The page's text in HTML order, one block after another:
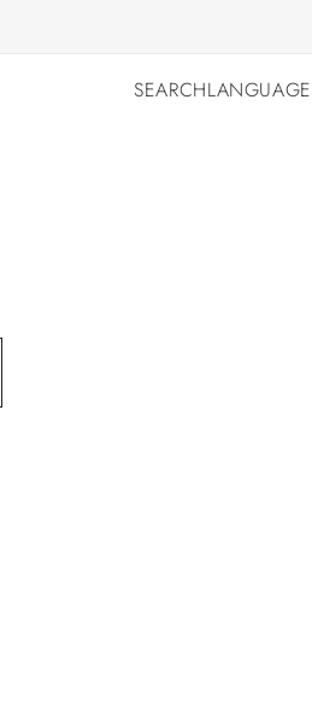
SEARCHLANGUAGE